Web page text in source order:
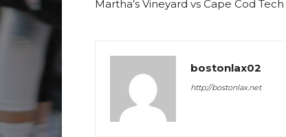
Martha’s Vineyard vs Cape Cod Tech
bostonlax02
http://bostonlax.net